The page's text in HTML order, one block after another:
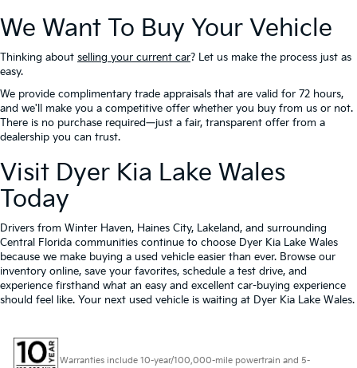
We Want To Buy Your Vehicle
Thinking about selling your current car? Let us make the process just as
easy.
We provide complimentary trade appraisals that are valid for 72 hours,
and we'll make you a competitive offer whether you buy from us or not.
There is no purchase required—just a fair, transparent offer from a
dealership you can trust.
Visit Dyer Kia Lake Wales
Today
Drivers from Winter Haven, Haines City, Lakeland, and surrounding
Central Florida communities continue to choose Dyer Kia Lake Wales
because we make buying a used vehicle easier than ever. Browse our
inventory online, save your favorites, schedule a test drive, and
experience firsthand what an easy and excellent car-buying experience
should feel like. Your next used vehicle is waiting at Dyer Kia Lake Wales.
Warranties include 10-year/100,000-mile powertrain and 5-